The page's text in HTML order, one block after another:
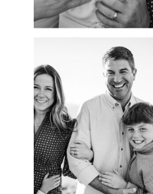
CAPTURING
AUTHENTIC
FAMILY
MOMENTS.
COLORADO
PORTRAIT
SESSION.